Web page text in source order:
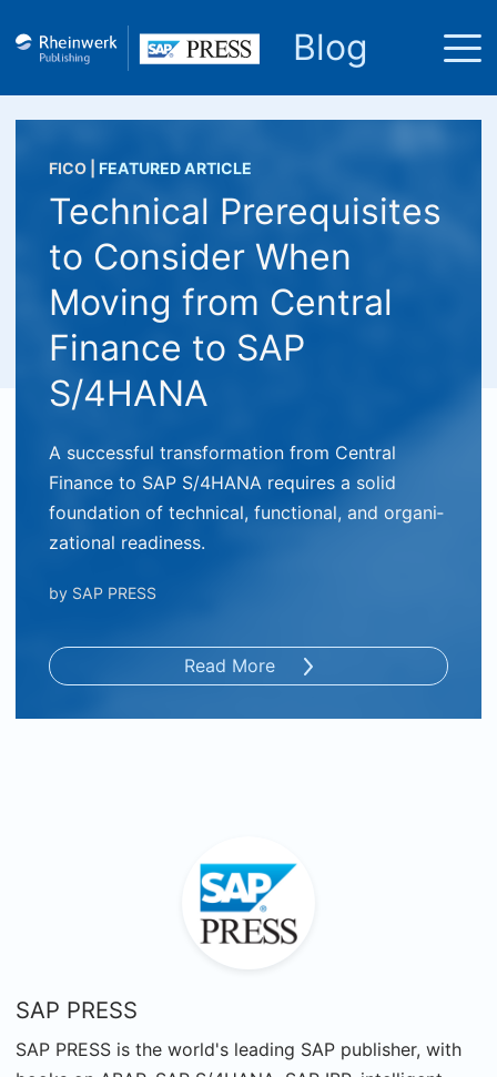
Blog
FICO FEATURED ARTICLE
Technical Prerequisites
to Consider When
Moving from Central
Finance to SAP
S/4HANA
A successful transformation from Central
Finance to SAP S/4HANA requires a solid
foundation of technical, functional, and organi­
zational readiness.
by SAP PRESS
Read More
SAP PRESS
SAP PRESS is the world's leading SAP publisher, with